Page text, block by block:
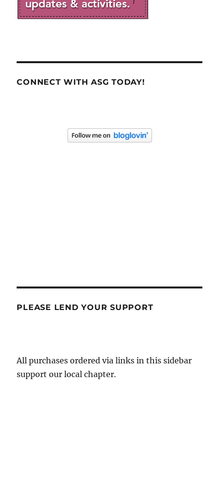
CONNECT WITH ASG TODAY!
PLEASE LEND YOUR SUPPORT
All purchases ordered via links in this sidebar
support our local chapter.